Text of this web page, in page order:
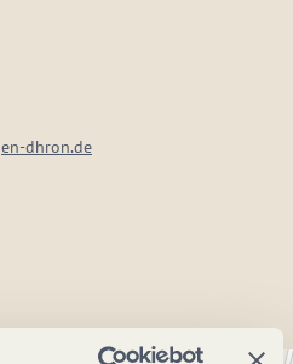
dhron.de